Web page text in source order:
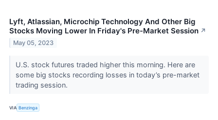
Lyft, Atlassian, Microchip Technology And Other Big
Stocks Moving Lower In Friday's Pre-Market Session ↗
May 05, 2023
U.S. stock futures traded higher this morning. Here are
some big stocks recording losses in today’s pre-market
trading session.
VIA Benzinga